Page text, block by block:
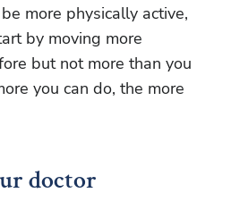
more physically active,
by moving more
but not more than you
you can do, the more
doctor